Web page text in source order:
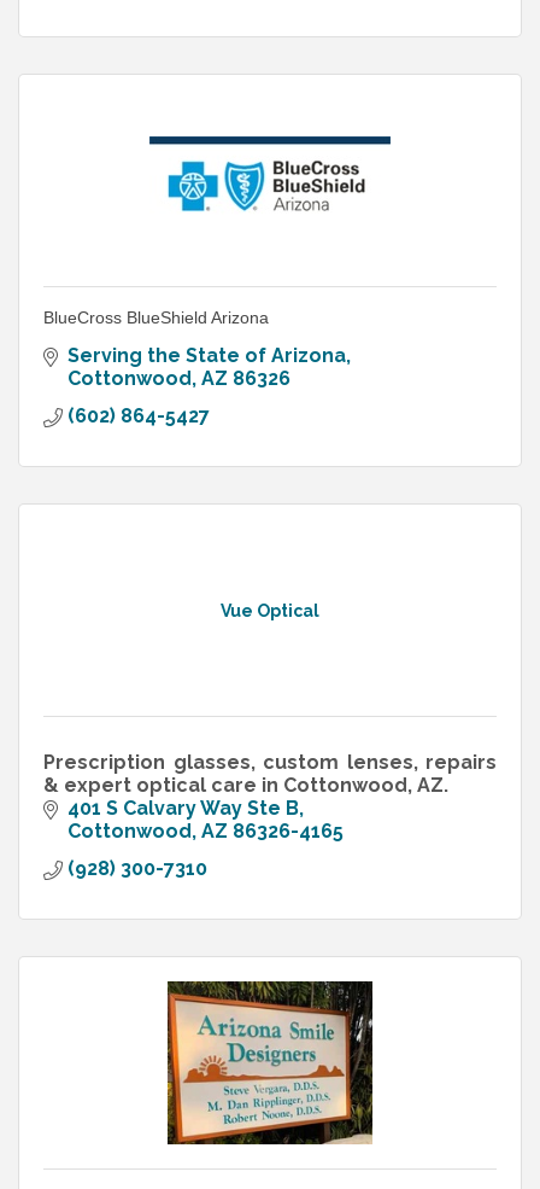
BlueCross BlueShield Arizona
Serving the State of Arizona
Cottonwood AZ 86326
(602) 864-5427
Vue Optical
Prescription glasses, custom lenses, repairs
& expert optical care in Cottonwood, AZ.
401 S Calvary Way Ste B
Cottonwood AZ 86326-4165
(928) 300-7310